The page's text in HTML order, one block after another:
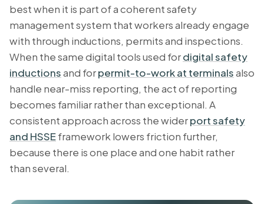
best when it is part of a coherent safety
management system that workers already engage
with through inductions, permits and inspections.
When the same digital tools used fordigital safety
inductionsand forpermit-to-work at terminalsalso
handle near-miss reporting, the act of reporting
becomes familiar rather than exceptional. A
consistent approach across the widerport safety
and HSSEframework lowers friction further,
because there is one place and one habit rather
than several.